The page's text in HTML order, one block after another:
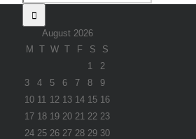
August 2026
M
T W T F S
S
1
2
3
4 5 6 7 8
9
10 11 12 13 14 15 16
17 18 19 20 21 22 23
24 25 26 27 28 29 30